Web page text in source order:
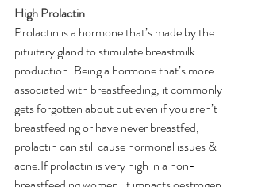
High Prolactin
Prolactin is a hormone that’s made by the
pituitary gland to stimulate breastmilk
production. Being a hormone that’s more
associated with breastfeeding, it commonly
gets forgotten about but even if you aren’t
breastfeeding or have never breastfed,
prolactin can still cause hormonal issues &
acne.If prolactin is very high in a non-